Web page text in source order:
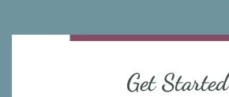
Get Started